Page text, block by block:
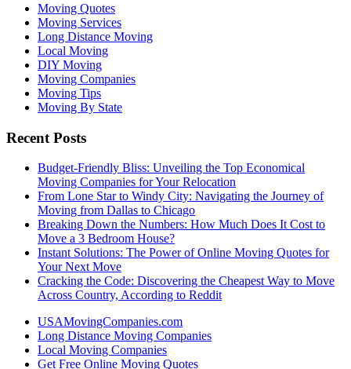
Moving Quotes
Moving Services
Long Distance Moving
Local Moving
DIY Moving
Moving Companies
Moving Tips
Moving By State
Recent Posts
Budget-Friendly Bliss: Unveiling the Top Economical
Moving Companies for Your Relocation
From Lone Star to Windy City: Navigating the Journey of
Moving from Dallas to Chicago
Breaking Down the Numbers: How Much Does It Cost to
Move a 3 Bedroom House?
Instant Solutions: The Power of Online Moving Quotes for
Your Next Move
Cracking the Code: Discovering the Cheapest Way to Move
Across Country, According to Reddit
USAMovingCompanies.com
Long Distance Moving Companies
Local Moving Companies
Get Free Online Moving Quotes